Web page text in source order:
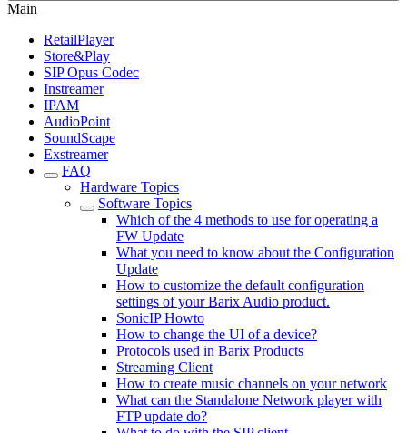
Main
RetailPlayer
Store&Play
SIP Opus Codec
Instreamer
IPAM
AudioPoint
SoundScape
Exstreamer
FAQ
Hardware Topics
Software Topics
Which of the 4 methods to use for operating a
FW Update
What you need to know about the Configuration
Update
How to customize the default configuration
settings of your Barix Audio product.
SonicIP Howto
How to change the UI of a device?
Protocols used in Barix Products
Streaming Client
How to create music channels on your network
What can the Standalone Network player with
FTP update do?